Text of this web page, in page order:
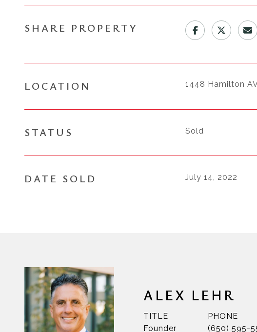
SHARE PROPERTY
LOCATION 1448 Hamilton
STATUS Sold
DATE SOLD July 14, 2022
ALEX LEHR
TITLE
Founder
PHONE
(650) 595-